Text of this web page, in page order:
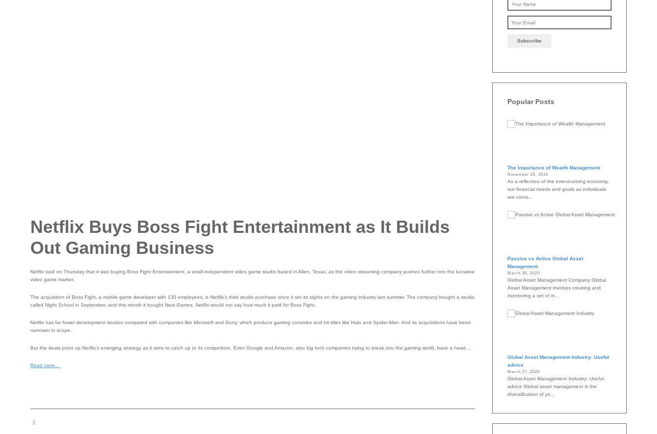
Netflix Buys Boss Fight Entertainment as It Builds
Out Gaming Business
Netflix said on Thursday that it was buying Boss Fight Entertainment, a small independent video game studio based in Allen, Texas, as the video streaming company pushes further into the lucrative
video game market.
The acquisition of Boss Fight, a mobile game developer with 130 employees, is Netflix’s third studio purchase since it set its sights on the gaming industry last summer. The company bought a studio
called Night School in September, and this month it bought Next Games. Netflix would not say how much it paid for Boss Fight.
Netflix has far fewer development studios compared with companies like Microsoft and Sony, which produce gaming consoles and hit titles like Halo and Spider-Man. And its acquisitions have been
narrower in scope.
But the deals point up Netflix’s emerging strategy as it aims to catch up to its competitors. Even Google and Amazon, also big tech companies trying to break into the gaming world, have a head…
Read more…
Popular Posts
The Importance of Wealth Management
November 26, 2019
As a reflection of the ever-evolving economy,
our financial needs and goals as individuals
are consi...
Passive vs Active Global Asset
Management
March 30, 2020
Global Asset Management Company Global
Asset Management involves creating and
monitoring a set of in...
Global Asset Management Industry: Useful
advice
March 27, 2020
Global Asset Management Industry: Useful
advice Global asset management is the
diversification of yo...